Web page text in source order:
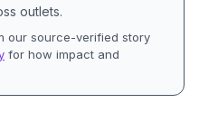
outlets.
our source-verified story
for how impact and